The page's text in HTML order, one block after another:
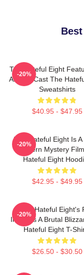
The Hateful Eight
All Star Cast The
Sweatshirts
$40.95 - $47.95
-20%
The Hateful Eight Is A
Western Mystery
Hateful Eight
$42.95 - $49.95
-20%
The Hateful Eight's
Involves A Brutal
Hateful Eight T-
$26.50 - $30.50
-20%